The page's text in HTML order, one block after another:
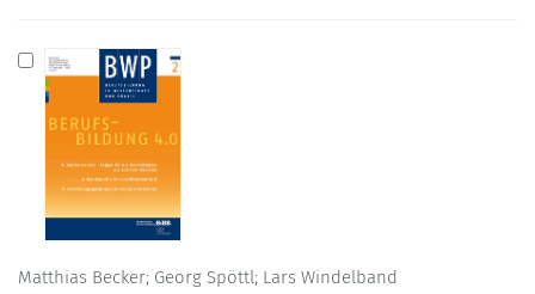
Matthias Becker; Georg Spöttl; Lars Windelband